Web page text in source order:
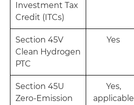
Investment Tax
Credit (ITCs)
Section 45V
Clean Hydrogen
PTC
Yes
Section 45U
Zero-Emission
Yes,
applicable